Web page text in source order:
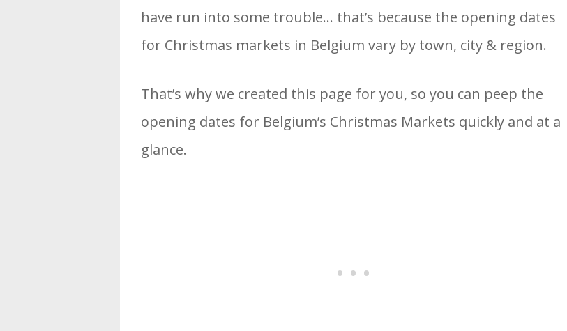
have run into some trouble… that’s because the opening dates
for Christmas markets in Belgium vary by town, city & region.
That’s why we created this page for you, so you can peep the
opening dates for Belgium’s Christmas Markets quickly and at a
glance.